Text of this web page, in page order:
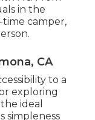
rubber
fireplaces,
When we
We made
can be
even the